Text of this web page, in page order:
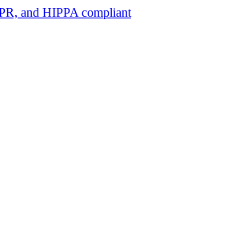
and HIPPA compliant